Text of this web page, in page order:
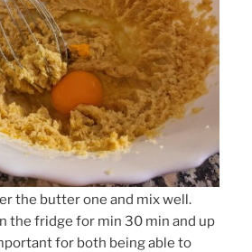
the butter one and mix well.
the fridge for min 30 min and up
for both being able to